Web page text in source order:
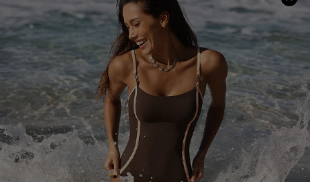
Frequently Asked Questions
Delivery Information
Track Your Order
Return or Exchange Policy
Start A Return or Exchange
Contact Us
Customer Reviews
Download Cupshe App
Sunchasers Club
E-gift Card
Size Measurement
Terms and Conditions